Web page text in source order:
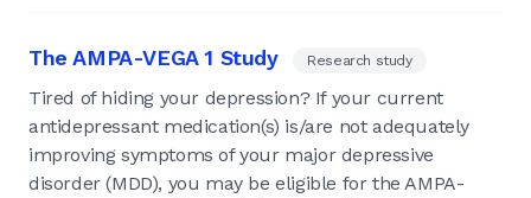
The AMPA-VEGA 1 Study Research study
Tired of hiding your depression? If your current
antidepressant medication(s) is/are not adequately
improving symptoms of your major depressive
disorder (MDD), you may be eligible for the AMPA-